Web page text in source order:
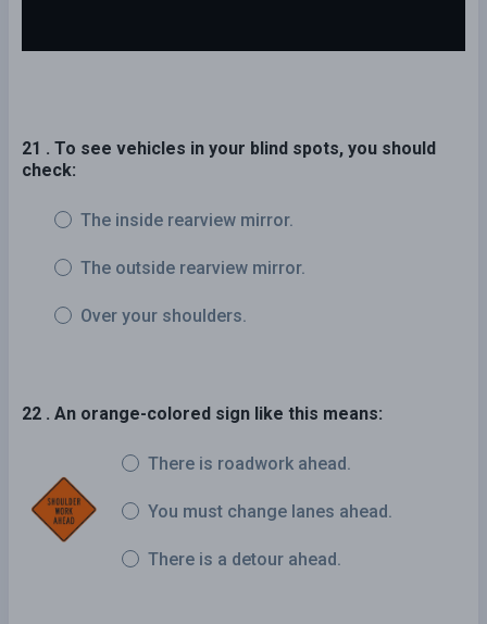
21 . To see vehicles in your blind spots, you should
check:
The inside rearview mirror.
The outside rearview mirror.
Over your shoulders.
22 . An orange-colored sign like this means:
There is roadwork ahead.
You must change lanes ahead.
There is a detour ahead.